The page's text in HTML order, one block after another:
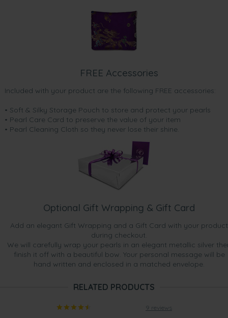
FREE Accessories
Included with your product are the following FREE accessories:
• Soft & Silky Storage Pouch to store and protect your pearls
• Pearl Care Card to preserve the value of your item
• Pearl Cleaning Cloth so they never lose their shine.
Optional Gift Wrapping & Gift Card
Add an elegant Gift Wrapping and a Gift Card with your product
during checkout.
We will carefully wrap your pearls in an elegant metallic silver
finish it off with a beautiful bow. Your personal message will be
hand written and enclosed in a matched envelope.
RELATED PRODUCTS
9 reviews